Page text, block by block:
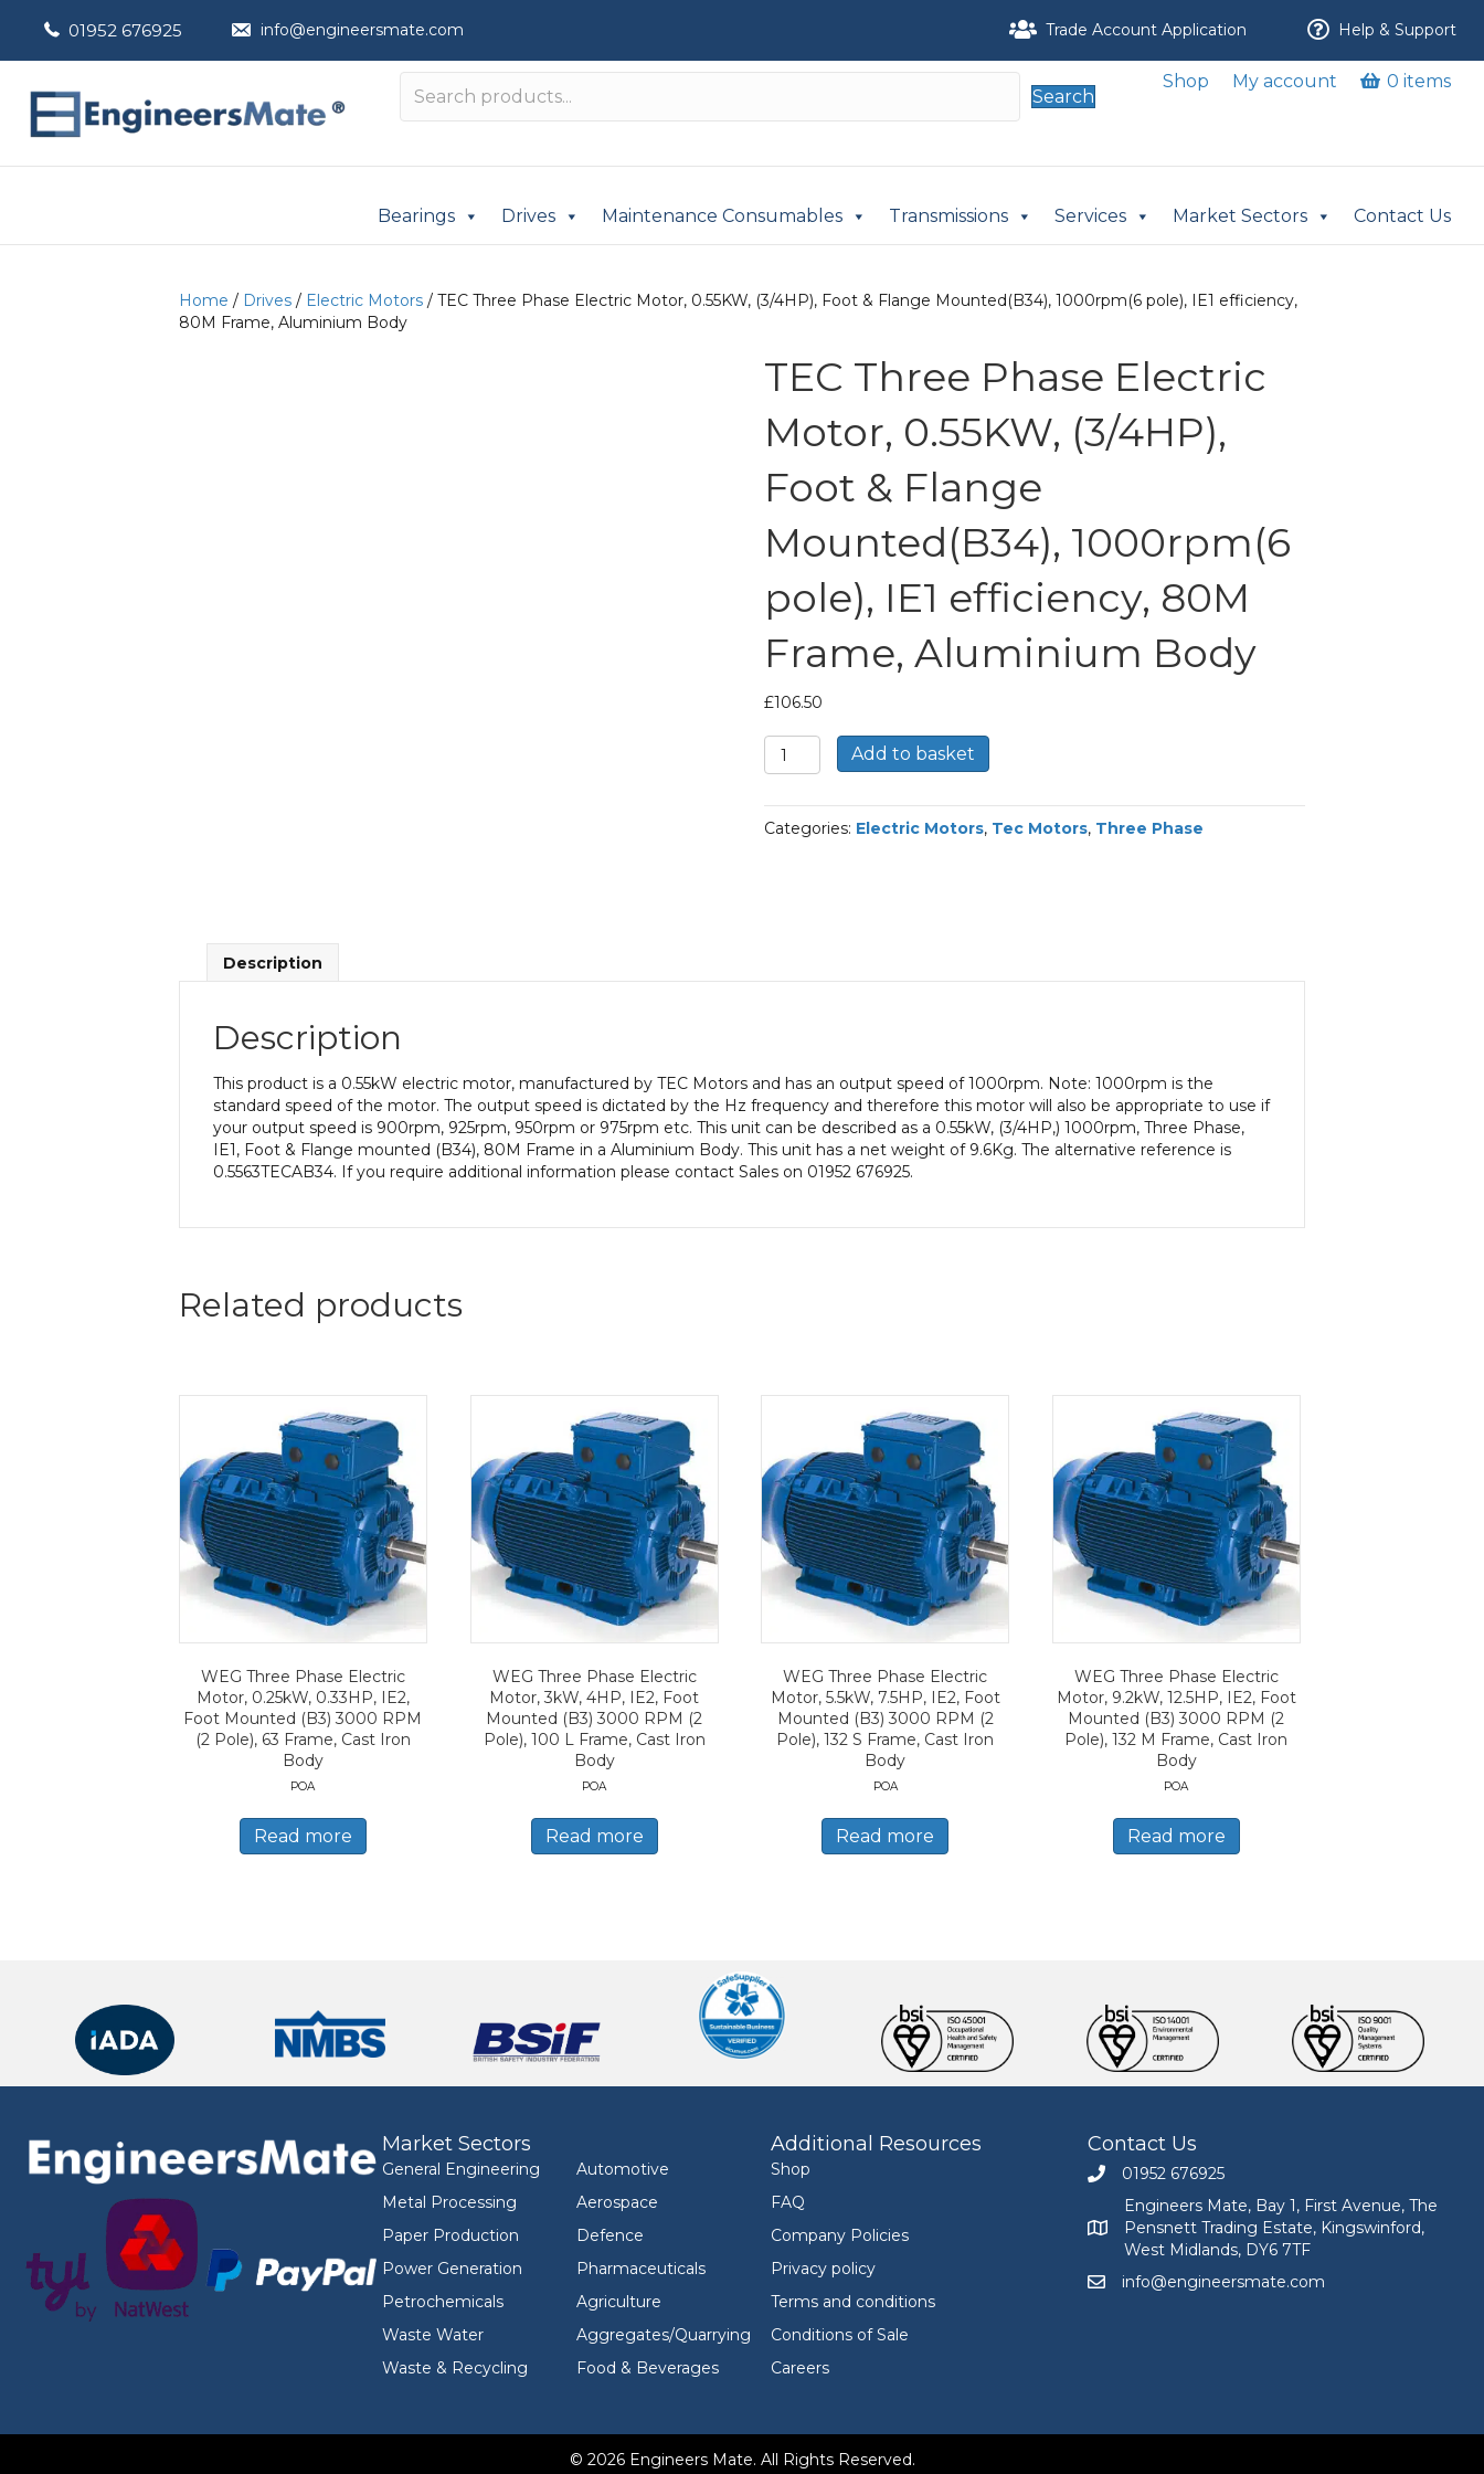
01952 676925 info@engineersmate.com Trade Account Application Help & Support
Search
Shop My account 0 items
Bearings Drives Maintenance Consumables Transmissions Services Market Sectors Contact Us
Home / Drives / Electric Motors / TEC Three Phase Electric Motor, 0.55KW, (3/4HP), Foot & Flange Mounted(B34), 1000rpm(6 pole), IE1 efficiency,
80M Frame, Aluminium Body
TEC Three Phase Electric
Motor, 0.55KW, (3/4HP),
Foot & Flange
Mounted(B34), 1000rpm(6
pole), IE1 efficiency, 80M
Frame, Aluminium Body
£106.50
TEC
Three
Electric
Motor,
1000rpm(6
80M
Frame,
Aluminium
Body
quantity
Add to basket
Categories: Electric Motors, Tec Motors, Three Phase
Description
Description
This product is a 0.55kW electric motor, manufactured by TEC Motors and has an output speed of 1000rpm. Note: 1000rpm is the
standard speed of the motor. The output speed is dictated by the Hz frequency and therefore this motor will also be appropriate to use if
your output speed is 900rpm, 925rpm, 950rpm or 975rpm etc. This unit can be described as a 0.55kW, (3/4HP,) 1000rpm, Three Phase,
IE1, Foot & Flange mounted (B34), 80M Frame in a Aluminium Body. This unit has a net weight of 9.6Kg. The alternative reference is
0.5563TECAB34. If you require additional information please contact Sales on 01952 676925.
Related products
WEG Three Phase Electric
Motor, 0.25kW, 0.33HP, IE2,
Foot Mounted (B3) 3000 RPM
(2 Pole), 63 Frame, Cast Iron
Body
POA
Read more
WEG Three Phase Electric
Motor, 3kW, 4HP, IE2, Foot
Mounted (B3) 3000 RPM (2
Pole), 100 L Frame, Cast Iron
Body
POA
Read more
WEG Three Phase Electric
Motor, 5.5kW, 7.5HP, IE2, Foot
Mounted (B3) 3000 RPM (2
Pole), 132 S Frame, Cast Iron
Body
POA
Read more
WEG Three Phase Electric
Motor, 9.2kW, 12.5HP, IE2, Foot
Mounted (B3) 3000 RPM (2
Pole), 132 M Frame, Cast Iron
Body
POA
Read more
Market Sectors
General Engineering
Metal Processing
Paper Production
Power Generation
Petrochemicals
Waste Water
Waste & Recycling
Automotive
Aerospace
Defence
Pharmaceuticals
Agriculture
Aggregates/Quarrying
Food & Beverages
Additional Resources
Shop
FAQ
Company Policies
Privacy policy
Terms and conditions
Conditions of Sale
Careers
Contact Us
Call Engineers Mate on 01952 676925
01952 676925
Engineers Mate address at Bay 1, First Avenue,
Engineers Mate, Bay 1, First Avenue, The
Pensnett Trading Estate, Kingswinford,
West Midlands, DY6 7TF
Email Engineers Mate at info@engineersmate.com
info@engineersmate.com
© 2026 Engineers Mate. All Rights Reserved.